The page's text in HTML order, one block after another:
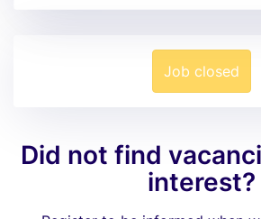
Job closed
Did not find
interest?